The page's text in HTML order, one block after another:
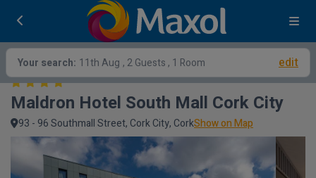
Your search: 11th Aug , 2 Guests , 1 Room edit
Maldron Hotel South Mall Cork City
93 - 96 Southmall Street, Cork City, CorkShow on Map